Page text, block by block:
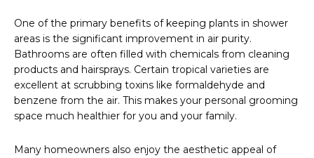
One of the primary benefits of keeping plants in shower
areas is the significant improvement in air purity.
Bathrooms are often filled with chemicals from cleaning
products and hairsprays. Certain tropical varieties are
excellent at scrubbing toxins like formaldehyde and
benzene from the air. This makes your personal grooming
space much healthier for you and your family.
Many homeowners also enjoy the aesthetic appeal of